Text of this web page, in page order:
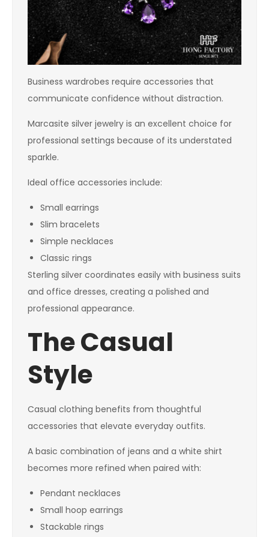
Business wardrobes require accessories that
communicate confidence without distraction.
Marcasite silver jewelry is an excellent choice for
professional settings because of its understated
sparkle.
Ideal office accessories include:
Small earrings
Slim bracelets
Simple necklaces
Classic rings
Sterling silver coordinates easily with business suits
and office dresses, creating a polished and
professional appearance.
The Casual
Style
Casual clothing benefits from thoughtful
accessories that elevate everyday outfits.
A basic combination of jeans and a white shirt
becomes more refined when paired with:
Pendant necklaces
Small hoop earrings
Stackable rings